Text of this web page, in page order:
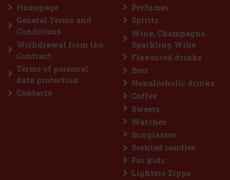
convenient container holds 46 pieces, and thanks
you can always keep it handy—in your c
2.29 €
Add to cart
Discount: 43%
Action
Homepage
General Terms and
Conditions
Withdrawal from the
Contract
Terms of personal
data protection
Contacts
Perfumes
Spirits
Wine, Champagne,
Sparkling Wine
Flavoured drinks
Beer
Nonalcoholic drinks
Coffee
Sweets
Watches
Sunglasses
Scented candles
For kids
Lighters Zippo